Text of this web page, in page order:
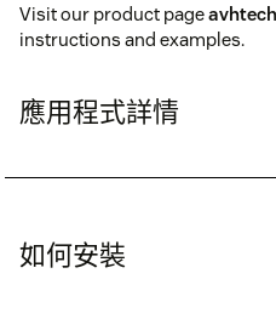
Visit our product page
instructions and examples.
應用程式詳情
如何安裝